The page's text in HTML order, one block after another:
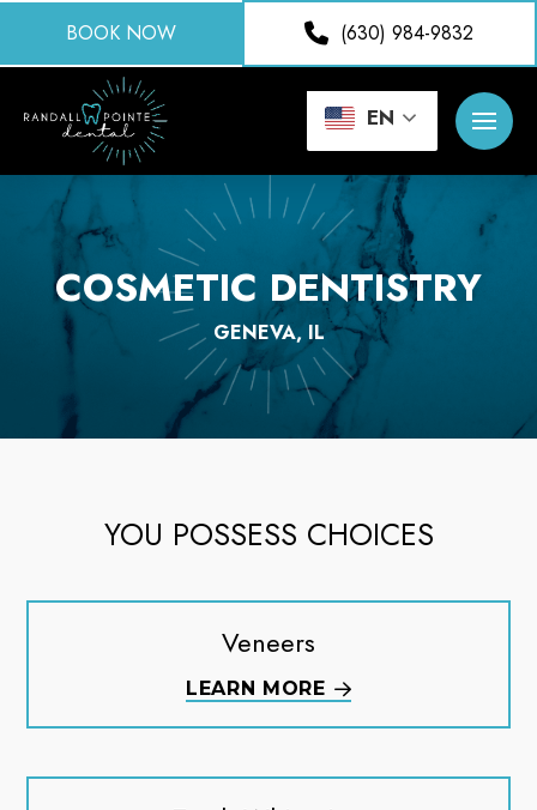
BOOK NOW (630) 984-9832
EN
COSMETIC DENTISTRY
GENEVA, IL
YOU POSSESS CHOICES
Veneers
LEARN MORE